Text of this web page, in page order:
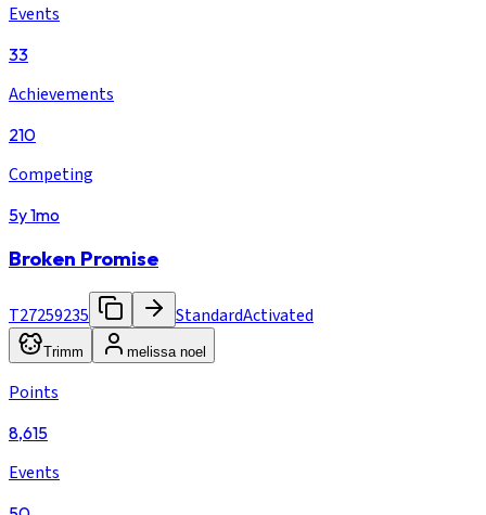
Events
33
Achievements
210
Competing
5y 1mo
Broken Promise
T27259235 StandardActivated
Trimm melissa noel
Points
8,615
Events